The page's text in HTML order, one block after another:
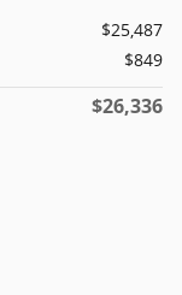
$25,487
$849
$26,336